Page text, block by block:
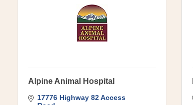
Alpine Animal Hospital
17776 Highway 82 Access